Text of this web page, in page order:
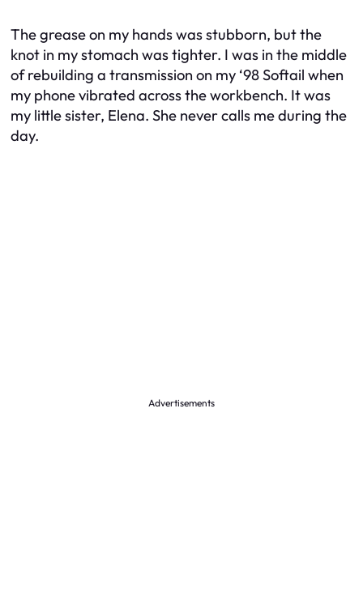
The grease on my hands was stubborn, but the
knot in my stomach was tighter. I was in the middle
of rebuilding a transmission on my ‘98 Softail when
my phone vibrated across the workbench. It was
my little sister, Elena. She never calls me during the
day.
Advertisements